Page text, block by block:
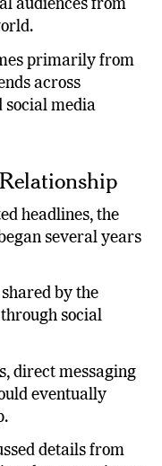
because
audiences from
primarily from
across
media
headlines, the
several years
by the
social
direct messaging
eventually